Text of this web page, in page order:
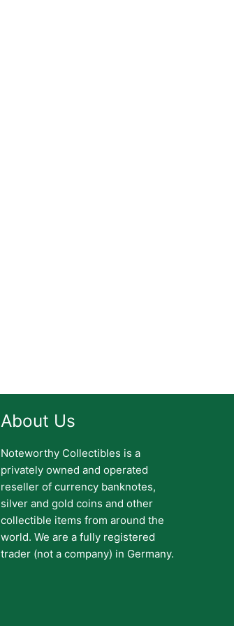
About Us
Noteworthy Collectibles is a
privately owned and operated
reseller of currency banknotes,
silver and gold coins and other
collectible items from around the
world. We are a fully registered
trader (not a company) in Germany.